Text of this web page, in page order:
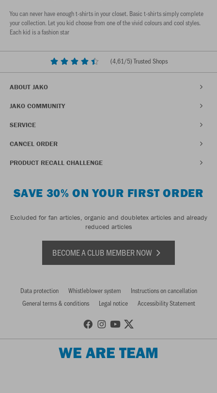
You can never have enough t-shirts in your closet. Basic t-shirts simply complete
your collection. Let you kid choose from one of the vivid colours and cool styles.
Each kid is a fashion star
(4,61/5) Trusted Shops
ABOUT JAKO
JAKO COMMUNITY
SERVICE
CANCEL ORDER
PRODUCT RECALL CHALLENGE
SAVE 30% ON YOUR FIRST ORDER
Excluded for fan articles, organic and doubletex articles and already
reduced articles
BECOME A CLUB MEMBER NOW
Data protection Whistleblower system
Instructions on cancellation
General terms & conditions
Legal notice Accessibility Statement
WE ARE TEAM